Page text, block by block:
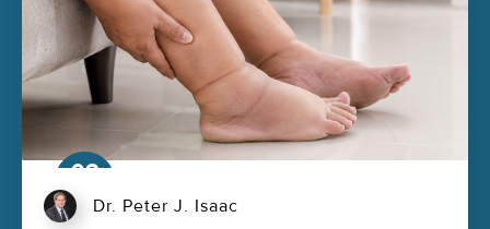
03
Aug
Dr. Peter J. Isaac